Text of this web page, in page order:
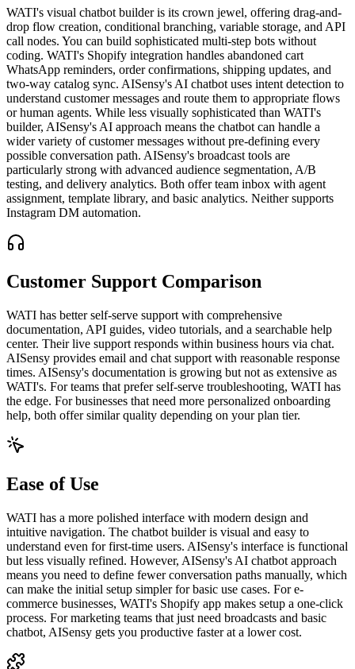
WATI's visual chatbot builder is its crown jewel, offering drag-and-
drop flow creation, conditional branching, variable storage, and API
call nodes. You can build sophisticated multi-step bots without
coding. WATI's Shopify integration handles abandoned cart
WhatsApp reminders, order confirmations, shipping updates, and
two-way catalog sync. AISensy's AI chatbot uses intent detection to
understand customer messages and route them to appropriate flows
or human agents. While less visually sophisticated than WATI's
builder, AISensy's AI approach means the chatbot can handle a
wider variety of customer messages without pre-defining every
possible conversation path. AISensy's broadcast tools are
particularly strong with advanced audience segmentation, A/B
testing, and delivery analytics. Both offer team inbox with agent
assignment, template library, and basic analytics. Neither supports
Instagram DM automation.
Customer Support Comparison
WATI has better self-serve support with comprehensive
documentation, API guides, video tutorials, and a searchable help
center. Their live support responds within business hours via chat.
AISensy provides email and chat support with reasonable response
times. AISensy's documentation is growing but not as extensive as
WATI's. For teams that prefer self-serve troubleshooting, WATI has
the edge. For businesses that need more personalized onboarding
help, both offer similar quality depending on your plan tier.
Ease of Use
WATI has a more polished interface with modern design and
intuitive navigation. The chatbot builder is visual and easy to
understand even for first-time users. AISensy's interface is functional
but less visually refined. However, AISensy's AI chatbot approach
means you need to define fewer conversation paths manually, which
can make the initial setup simpler for basic use cases. For e-
commerce businesses, WATI's Shopify app makes setup a one-click
process. For marketing teams that just need broadcasts and basic
chatbot, AISensy gets you productive faster at a lower cost.